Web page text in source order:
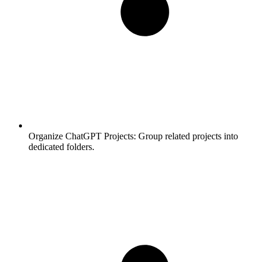
Organize ChatGPT Projects: Group related projects into
dedicated folders.